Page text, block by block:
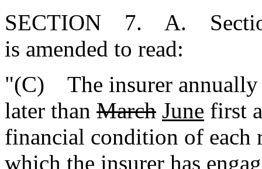
SECTION 7. A. Section
is amended to read:
"(C) The insurer annually
later than March June first
financial condition of each
which the insurer has